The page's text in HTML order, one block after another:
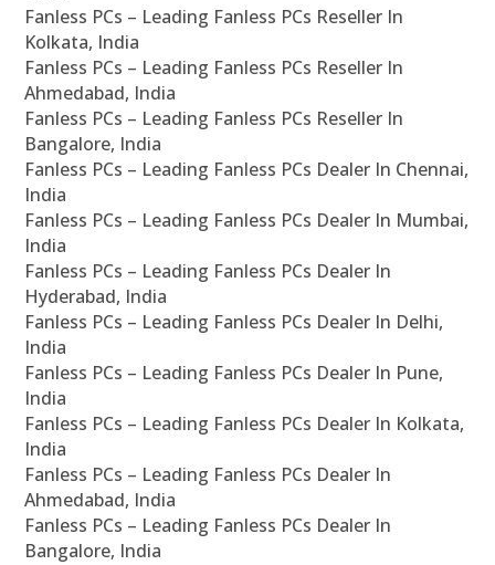
Fanless PCs – Leading Fanless PCs Reseller In
Kolkata, India
Fanless PCs – Leading Fanless PCs Reseller In
Ahmedabad, India
Fanless PCs – Leading Fanless PCs Reseller In
Bangalore, India
Fanless PCs – Leading Fanless PCs Dealer In Chennai,
India
Fanless PCs – Leading Fanless PCs Dealer In Mumbai,
India
Fanless PCs – Leading Fanless PCs Dealer In
Hyderabad, India
Fanless PCs – Leading Fanless PCs Dealer In Delhi,
India
Fanless PCs – Leading Fanless PCs Dealer In Pune,
India
Fanless PCs – Leading Fanless PCs Dealer In Kolkata,
India
Fanless PCs – Leading Fanless PCs Dealer In
Ahmedabad, India
Fanless PCs – Leading Fanless PCs Dealer In
Bangalore, India